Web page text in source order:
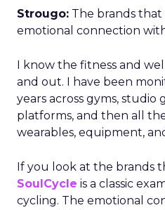
Strougo: The brands
emotional connection
I know the fitness and
and out. I have been
years across gyms, studio
platforms, and then all
wearables, equipment,
If you look at the brands
SoulCycle is a classic
cycling. The emotional